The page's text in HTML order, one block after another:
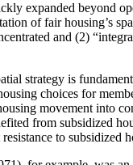
expanded beyond
of fair housing’s
and (2)
strategy is
choices for
movement into
from subsidized
to